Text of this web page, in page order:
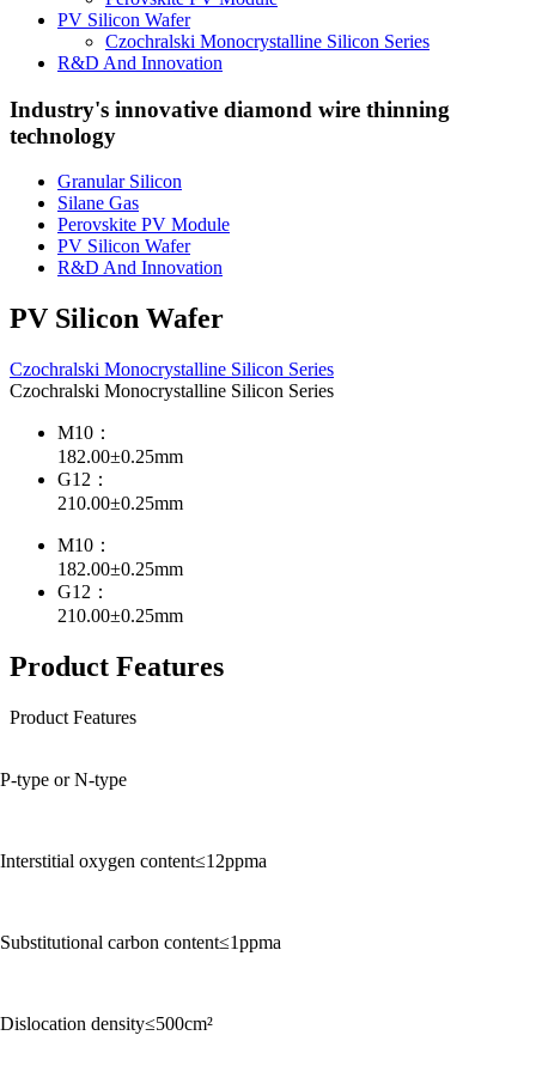
PV Silicon Wafer
Czochralski Monocrystalline Silicon Series
R&D And Innovation
Industry's innovative diamond wire thinning
technology
Granular Silicon
Silane Gas
Perovskite PV Module
PV Silicon Wafer
R&D And Innovation
PV Silicon Wafer
Czochralski Monocrystalline Silicon Series
Czochralski Monocrystalline Silicon Series
M10：
182.00±0.25mm
G12：
210.00±0.25mm
M10：
182.00±0.25mm
G12：
210.00±0.25mm
Product Features
Product Features
P-type or N-type
Interstitial oxygen content≤12ppma
Substitutional carbon content≤1ppma
Dislocation density≤500cm²